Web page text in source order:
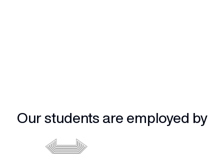
Our students are employed by